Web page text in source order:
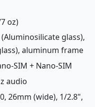
oz)
glass),
aluminum frame
SIM + Nano-SIM
audio
26mm (wide), 1/2.8",